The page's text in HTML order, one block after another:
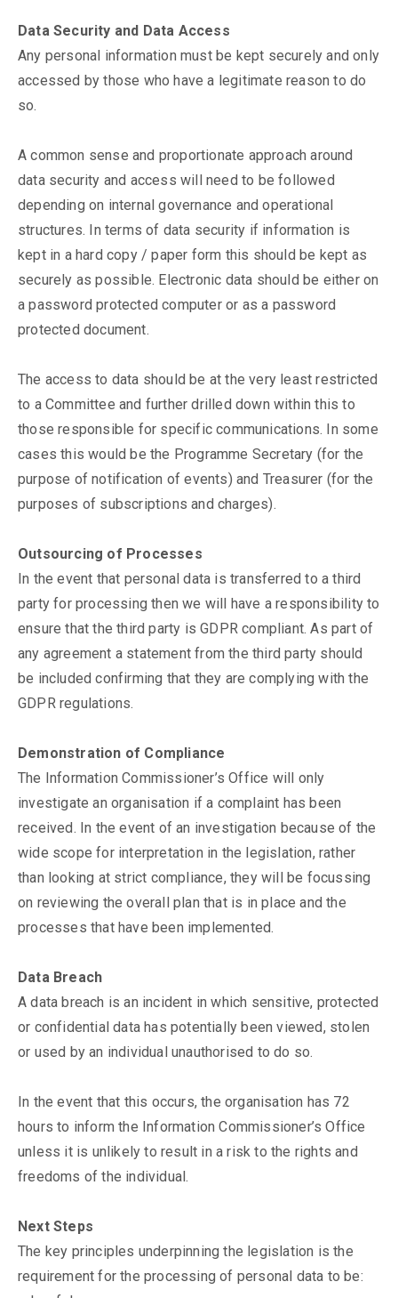
Data Security and Data Access
Any personal information must be kept securely and only
accessed by those who have a legitimate reason to do
so.
A common sense and proportionate approach around
data security and access will need to be followed
depending on internal governance and operational
structures. In terms of data security if information is
kept in a hard copy / paper form this should be kept as
securely as possible. Electronic data should be either on
a password protected computer or as a password
protected document.
The access to data should be at the very least restricted
to a Committee and further drilled down within this to
those responsible for specific communications. In some
cases this would be the Programme Secretary (for the
purpose of notification of events) and Treasurer (for the
purposes of subscriptions and charges).
Outsourcing of Processes
In the event that personal data is transferred to a third
party for processing then we will have a responsibility to
ensure that the third party is GDPR compliant. As part of
any agreement a statement from the third party should
be included confirming that they are complying with the
GDPR regulations.
Demonstration of Compliance
The Information Commissioner’s Office will only
investigate an organisation if a complaint has been
received. In the event of an investigation because of the
wide scope for interpretation in the legislation, rather
than looking at strict compliance, they will be focussing
on reviewing the overall plan that is in place and the
processes that have been implemented.
Data Breach
A data breach is an incident in which sensitive, protected
or confidential data has potentially been viewed, stolen
or used by an individual unauthorised to do so.
In the event that this occurs, the organisation has 72
hours to inform the Information Commissioner’s Office
unless it is unlikely to result in a risk to the rights and
freedoms of the individual.
Next Steps
The key principles underpinning the legislation is the
requirement for the processing of personal data to be: